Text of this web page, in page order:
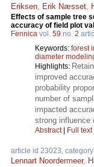
Eriksen Erik Næsset
Effects of sample tree
accuracy of field plot
Fennica vol. 59 no. 2
Keywords: forest
diameter
Highlights:
improved
probability
number of
impacted
strong influence
Abstract| Full text
article id 23023, category
Lennart Noordermeer,